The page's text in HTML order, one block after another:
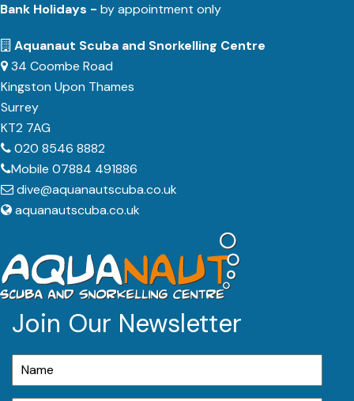
Bank Holidays - by appointment only
Aquanaut Scuba and Snorkelling Centre
34 Coombe Road
Kingston Upon Thames
Surrey
KT2 7AG
020 8546 8882
Mobile 07884 491886
dive@aquanautscuba.co.uk
aquanautscuba.co.uk
Join Our Newsletter